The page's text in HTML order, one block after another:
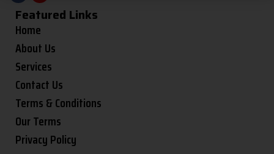
Featured Links
Home
About Us
Services
Contact Us
Terms & Conditions
Our Terms
Privacy Policy